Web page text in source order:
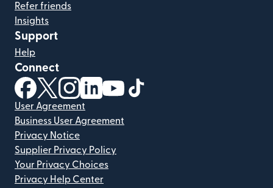
Refer friends
Insights
Support
Help
Connect
(opens in new window)
(opens in new window)
(opens in new window)
(opens in new window)
(opens in new window)
User Agreement
Business User Agreement
Privacy Notice
Supplier Privacy Policy
Your Privacy Choices
Privacy Help Center